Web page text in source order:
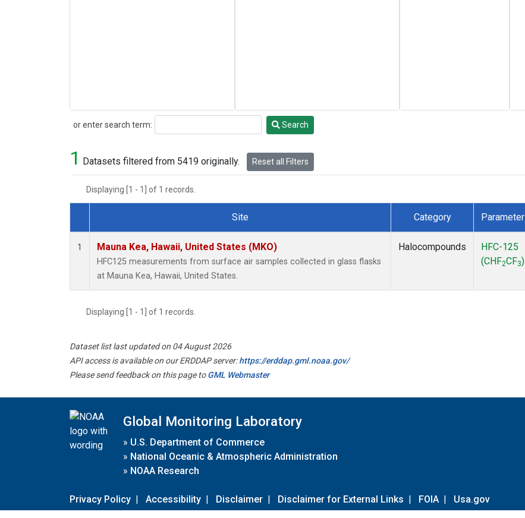
or enter search term:
Search Search
1 Datasets filtered from 5419 originally. Reset all Filters
Displaying [1 - 1] of 1 records.
Dataset Number
Site Category Parameter
1 Mauna Kea, Hawaii, United States (MKO)
HFC125 measurements from surface air samples collected in glass flasks
at Mauna Kea, Hawaii, United States.
Halocompounds
HFC-125
(CHF2CF3)
Displaying [1 - 1] of 1 records.
Dataset list last updated on 04 August 2026
API access is available on our ERDDAP server:https://erddap.gml.noaa.gov/
Please send feedback on this page toGML Webmaster
Global Monitoring Laboratory
» U.S. Department of Commerce
» National Oceanic & Atmospheric Administration
» NOAA Research
Privacy Policy | Accessibility | Disclaimer | Disclaimer for External Links | FOIA | Usa.gov